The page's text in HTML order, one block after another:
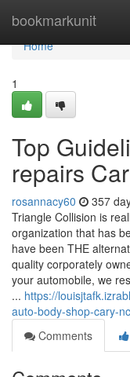
bookmarkunit
Home
Home
1
Top
repairs
rosannacy60 357
Triangle Collision is
organization that has
have been THE
quality corporately
your automobile, we
... https://
auto-body-shop-cary-nc
Comments